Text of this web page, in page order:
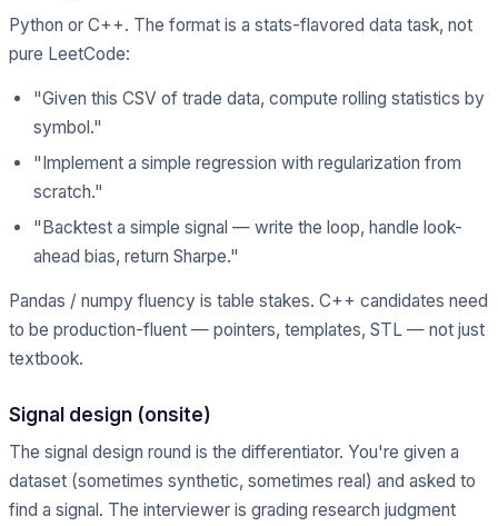
Python or C++. The format is a stats-flavored data task, not
pure LeetCode:
"Given this CSV of trade data, compute rolling statistics by
symbol."
"Implement a simple regression with regularization from
scratch."
"Backtest a simple signal — write the loop, handle look-
ahead bias, return Sharpe."
Pandas / numpy fluency is table stakes. C++ candidates need
to be production-fluent — pointers, templates, STL — not just
textbook.
Signal design (onsite)
The signal design round is the differentiator. You're given a
dataset (sometimes synthetic, sometimes real) and asked to
find a signal. The interviewer is grading research judgment